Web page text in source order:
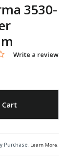
3530-
Rating
0.0 star rating
Write a review
Cart
Purchase. Learn More.